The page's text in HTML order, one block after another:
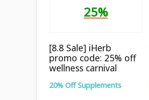
25%
[8.8 Sale] iHerb
promo code: 25% off
wellness carnival
20% Off Supplements